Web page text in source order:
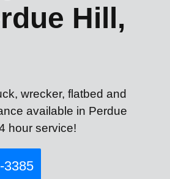
Hill,
wrecker, flatbed and
available in Perdue
hour service!
3385